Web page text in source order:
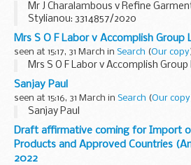
Mr J Charalambous v Refine
Stylianou: 3314857/2020
Mrs S O F Labor v Accomplish Group
seen at 15:17, 31 March in Search (Our copy
Mrs S O F Labor v Accomplish Group
Sanjay Paul
seen at 15:16, 31 March in Search (Our copy
Sanjay Paul
Draft affirmative coming for Import
Products and Approved Countries
2022